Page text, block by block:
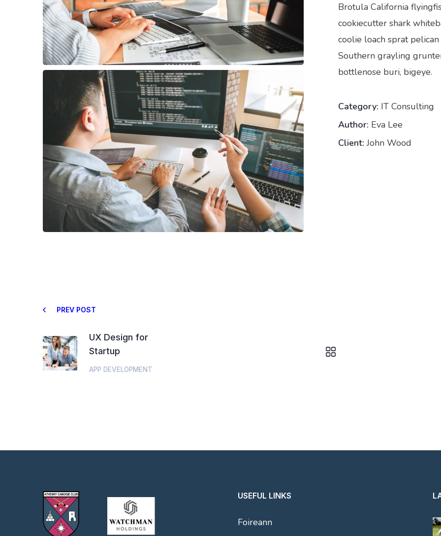
Brotula California
cookiecutter shark
coolie loach sprat
Southern grayling
bottlenose buri, bigeye.
Category: IT Consulting
Author: Eva Lee
Client: John Wood
PREV POST
UX Design for
Startup
APP DEVELOPMENT
USEFUL LINKS
Foireann